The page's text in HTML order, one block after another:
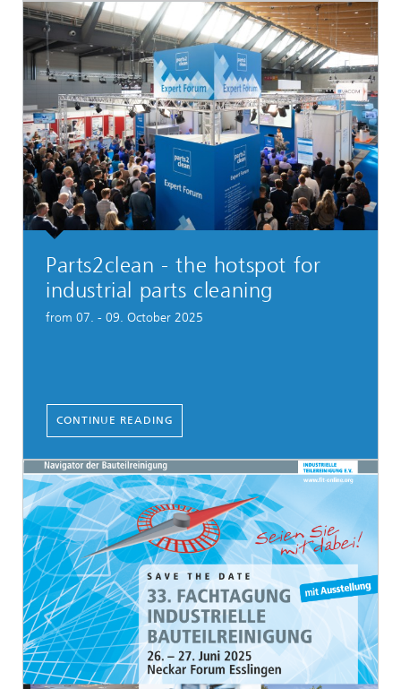
Parts2clean - the hotspot for
industrial parts cleaning
from 07. - 09. October 2025
CONTINUE READING